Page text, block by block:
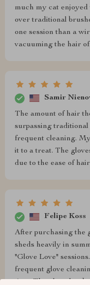
much my cat
over traditional
one session than a
vacuuming the hair
Samir
The amount of hair
surpassing
frequent cleaning.
it to a treat. The
due to the ease of
Felipe Koss
After purchasing the
sheds heavily in
"Glove Love"
frequent glove
time. The glove has